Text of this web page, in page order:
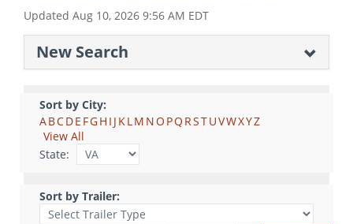
Updated Aug 10, 2026 9:56 AM EDT
New Search
Sort by City:
ABCDE FGH I J KLM NO PQ RSTUVWXYZ
View All
State:
Sort by Trailer: